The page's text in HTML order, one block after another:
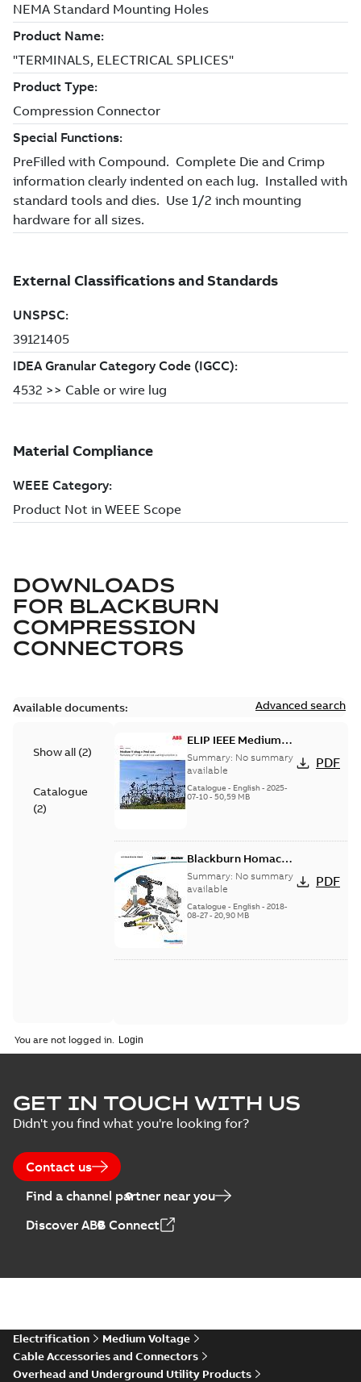
DOWNLOADS
FOR BLACKBURN
COMPRESSION
CONNECTORS
Available documents: Advanced search
Show all (2)
Catalogue
(2)
ELIP IEEE Medium
Voltage Products
Catalogue (EMEEA)
Summary: No summary
available
Catalogue - English- 2025-
07-10- 50,59 MB
PDF
Blackburn Homac
Electrical
distribution
products catalog
CAT315
Summary: No summary
available
Catalogue - English- 2018-
08-27- 20,90 MB
PDF
You are not logged in.
GET IN TOUCH WITH US
Didn't you find what you're looking for?
Contact us
Find a channel partner near you
Discover ABB Connect
Electrification
Medium Voltage
Cable Accessories and Connectors
Overhead and Underground Utility Products